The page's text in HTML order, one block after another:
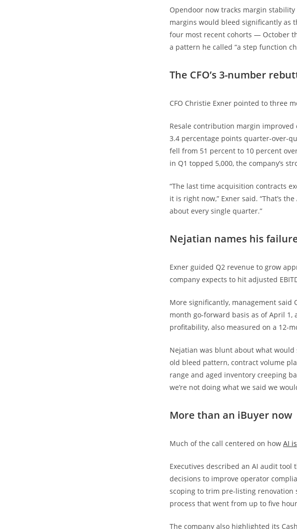
Opendoor now tracks margin
margins would bleed significantly as
four most recent cohorts — October
a pattern he called “a step function
The CFO’s 3-number
CFO Christie Exner pointed to three
Resale contribution margin improved
3.4 percentage points quarter-over-
fell from 51 percent to 10 percent
in Q1 topped 5,000, the company’s
“The last time acquisition contracts
it is right now,” Exner said. “That’s
about every single quarter.”
Nejatian names his
Exner guided Q2 revenue to grow
company expects to hit adjusted
More significantly, management said
month go-forward basis as of April
profitability, also measured on a 12-
Nejatian was blunt about what
old bleed pattern, contract volume
range and aged inventory creeping
we’re not doing what we said we
More than an iBuyer now
Much of the call centered on how AI
Executives described an AI audit
decisions to improve operator
scoping to trim pre-listing renovation
process that went from up to five
The company also highlighted its